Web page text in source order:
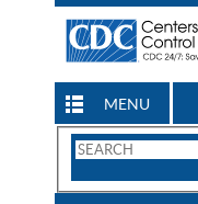
MENU
Search